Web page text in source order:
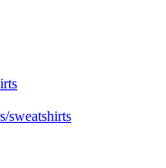
sweatshirts